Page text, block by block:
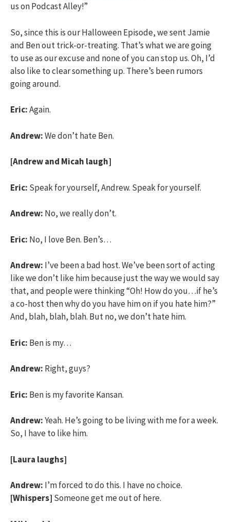
us on Podcast Alley!”
So, since this is our Halloween Episode, we sent Jamie
and Ben out trick-or-treating. That’s what we are going
to use as our excuse and none of you can stop us. Oh, I’d
also like to clear something up. There’s been rumors
going around.
Eric:Again.
Andrew:We don’t hate Ben.
[Andrew and Micah laugh]
Eric: Speak for yourself, Andrew. Speak for yourself.
Andrew: No, we really don’t.
Eric: No, I love Ben. Ben’s…
Andrew: I’ve been a bad host. We’ve been sort of acting
like we don’t like him because just the way we would say
that, and people were thinking “Oh! How do you…if he’s
a co-host then why do you have him on if you hate him?”
And, blah, blah, blah. But no, we don’t hate him.
Eric: Ben is my…
Andrew: Right, guys?
Eric: Ben is my favorite Kansan.
Andrew:Yeah. He’s going to be living with me for a week.
So, I have to like him.
[Laura laughs]
Andrew: I’m forced to do this. I have no choice.
[Whispers] Someone get me out of here.